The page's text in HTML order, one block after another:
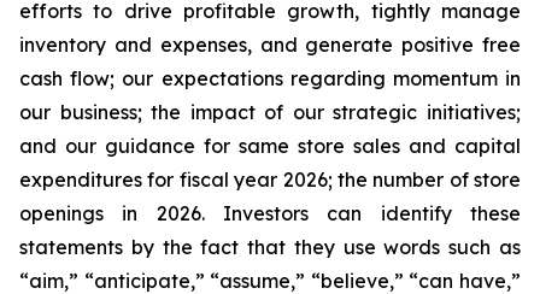
efforts to drive profitable growth, tightly manage
inventory and expenses, and generate positive free
cash flow; our expectations regarding momentum in
our business; the impact of our strategic initiatives;
and our guidance for same store sales and capital
expenditures for fiscal year 2026; the number of store
openings in 2026. Investors can identify these
statements by the fact that they use words such as
“aim,” “anticipate,” “assume,” “believe,” “can have,”